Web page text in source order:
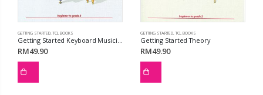
GETTING STARTED ,TCL BOOKS
RM49.90
GETTING STARTED ,TCL BOOKS
Getting Started Theory
RM49.90